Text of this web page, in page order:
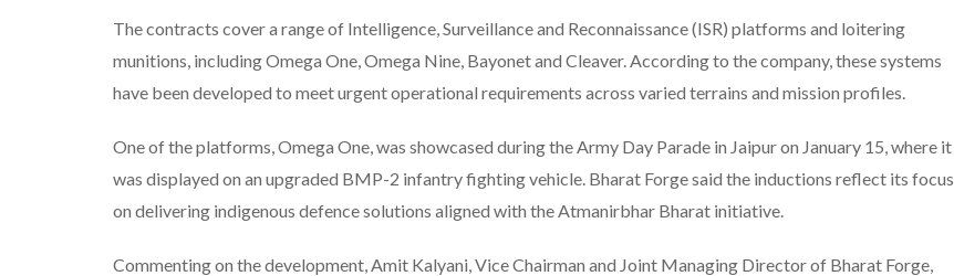
The contracts cover a range of Intelligence, Surveillance and Reconnaissance (ISR) platforms and loitering
munitions, including Omega One, Omega Nine, Bayonet and Cleaver. According to the company, these systems
have been developed to meet urgent operational requirements across varied terrains and mission profiles.
One of the platforms, Omega One, was showcased during the Army Day Parade in Jaipur on January 15, where it
was displayed on an upgraded BMP-2 infantry fighting vehicle. Bharat Forge said the inductions reflect its focus
on delivering indigenous defence solutions aligned with the Atmanirbhar Bharat initiative.
Commenting on the development, Amit Kalyani, Vice Chairman and Joint Managing Director of Bharat Forge,